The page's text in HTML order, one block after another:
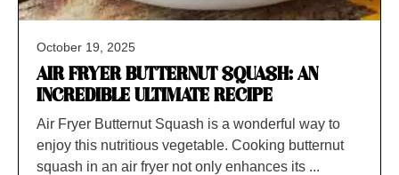
October 19, 2025
AIR FRYER BUTTERNUT SQUASH: AN
INCREDIBLE ULTIMATE RECIPE
Air Fryer Butternut Squash is a wonderful way to
enjoy this nutritious vegetable. Cooking butternut
squash in an air fryer not only enhances its ...